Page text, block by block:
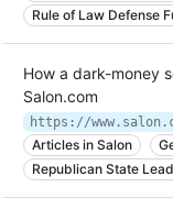
Rule of Law Defense
How a dark-money
Salon.com
Articles in Salon
Republican State